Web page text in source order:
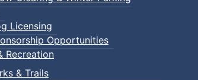
Licensing
Opportunities
Recreation
& Trails